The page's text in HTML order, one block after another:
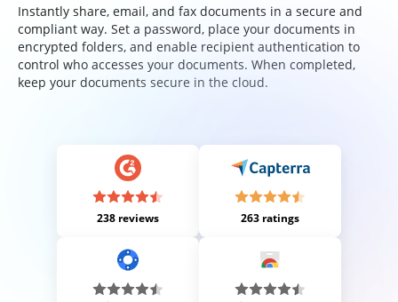
Instantly share, email, and fax documents in a secure and
compliant way. Set a password, place your documents in
encrypted folders, and enable recipient authentication to
control who accesses your documents. When completed,
keep your documents secure in the cloud.
238 reviews 263 ratings